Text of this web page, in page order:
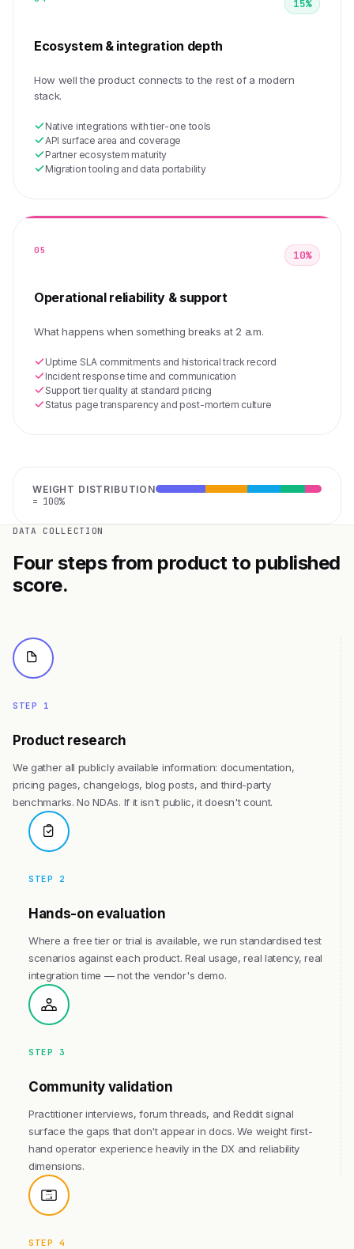
15%
Ecosystem & integration depth
How well the product connects to the rest of a modern
stack.
Native integrations with tier-one tools
API surface area and coverage
Partner ecosystem maturity
Migration tooling and data portability
05 10%
Operational reliability & support
What happens when something breaks at 2 a.m.
Uptime SLA commitments and historical track record
Incident response time and communication
Support tier quality at standard pricing
Status page transparency and post-mortem culture
WEIGHT DISTRIBUTION
= 100%
DATA COLLECTION
Four steps from product to published
score.
STEP 1
Product research
We gather all publicly available information: documentation,
pricing pages, changelogs, blog posts, and third-party
benchmarks. No NDAs. If it isn't public, it doesn't count.
STEP 2
Hands-on evaluation
Where a free tier or trial is available, we run standardised test
scenarios against each product. Real usage, real latency, real
integration time — not the vendor's demo.
STEP 3
Community validation
Practitioner interviews, forum threads, and Reddit signal
surface the gaps that don't appear in docs. We weight first-
hand operator experience heavily in the DX and reliability
dimensions.
STEP 4